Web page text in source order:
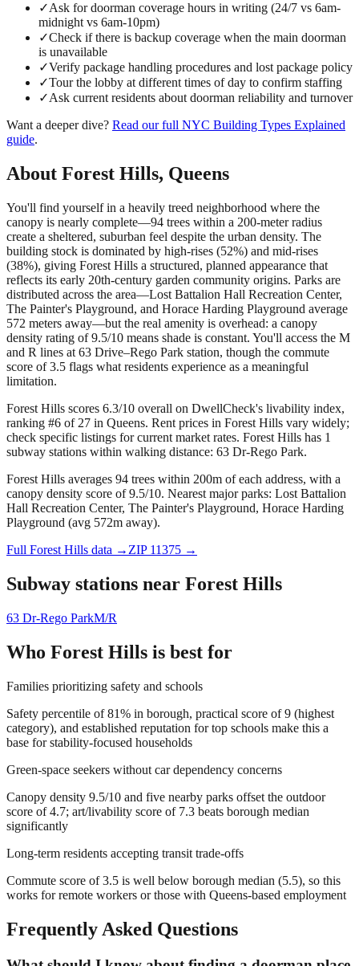
✓Ask for doorman coverage hours in writing (24/7 vs 6am-
midnight vs 6am-10pm)
✓Check if there is backup coverage when the main doorman
is unavailable
✓Verify package handling procedures and lost package policy
✓Tour the lobby at different times of day to confirm staffing
✓Ask current residents about doorman reliability and turnover
Want a deeper dive? Read our full NYC Building Types Explained
guide.
About Forest Hills, Queens
You'll find yourself in a heavily treed neighborhood where the
canopy is nearly complete—94 trees within a 200-meter radius
create a sheltered, suburban feel despite the urban density. The
building stock is dominated by high-rises (52%) and mid-rises
(38%), giving Forest Hills a structured, planned appearance that
reflects its early 20th-century garden community origins. Parks are
distributed across the area—Lost Battalion Hall Recreation Center,
The Painter's Playground, and Horace Harding Playground average
572 meters away—but the real amenity is overhead: a canopy
density rating of 9.5/10 means shade is constant. You'll access the M
and R lines at 63 Drive–Rego Park station, though the commute
score of 3.5 flags what residents experience as a meaningful
limitation.
Forest Hills scores 6.3/10 overall on DwellCheck's livability index,
ranking #6 of 27 in Queens. Rent prices in Forest Hills vary widely;
check specific listings for current market rates. Forest Hills has 1
subway stations within walking distance: 63 Dr-Rego Park.
Forest Hills averages 94 trees within 200m of each address, with a
canopy density score of 9.5/10. Nearest major parks: Lost Battalion
Hall Recreation Center, The Painter's Playground, Horace Harding
Playground (avg 572m away).
Full Forest Hills data → ZIP 11375 →
Subway stations near Forest Hills
63 Dr-Rego ParkM/R
Who Forest Hills is best for
Families prioritizing safety and schools
Safety percentile of 81% in borough, practical score of 9 (highest
category), and established reputation for top schools make this a
base for stability-focused households
Green-space seekers without car dependency concerns
Canopy density 9.5/10 and five nearby parks offset the outdoor
score of 4.7; art/livability score of 7.3 beats borough median
significantly
Long-term residents accepting transit trade-offs
Commute score of 3.5 is well below borough median (5.5), so this
works for remote workers or those with Queens-based employment
Frequently Asked Questions